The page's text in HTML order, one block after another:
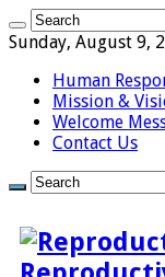
Sunday, August 9,
Human
Mission &
Welcome
Contact Us